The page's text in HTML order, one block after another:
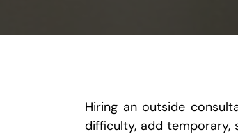
Hiring an outside
difficulty, add temporary,